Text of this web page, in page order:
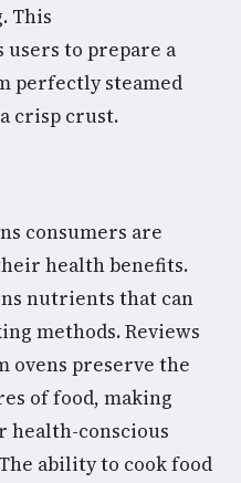
This
to prepare a
perfectly steamed
crisp crust.
consumers are
health benefits.
nutrients that can
methods. Reviews
ovens preserve the
of food, making
health-conscious
ability to cook food